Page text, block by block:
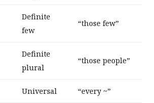
Definite
few
“those few”
Definite
plural
“those people”
Universal “every ~”